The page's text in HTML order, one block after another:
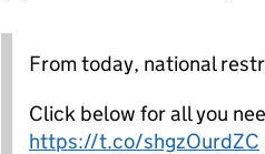
From today, national
Click below for all you
https://t.co/shgzOurdZC